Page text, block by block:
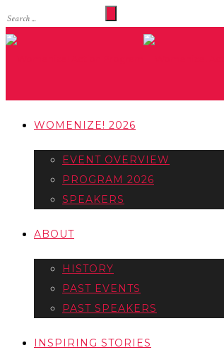
WOMENIZE! 2026
EVENT OVERVIEW
PROGRAM 2026
SPEAKERS
ABOUT
HISTORY
PAST EVENTS
PAST SPEAKERS
INSPIRING STORIES